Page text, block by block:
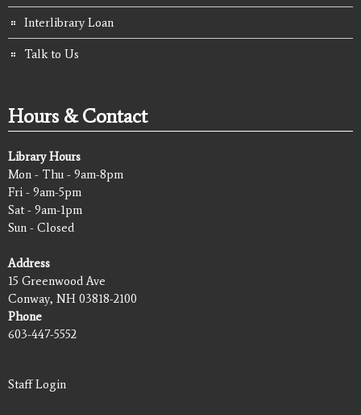
Interlibrary Loan
Talk to Us
Hours & Contact
Library Hours
Mon - Thu - 9am-8pm
Fri - 9am-5pm
Sat - 9am-1pm
Sun - Closed
Address
15 Greenwood Ave
Conway, NH 03818-2100
Phone
603-447-5552
Staff Login